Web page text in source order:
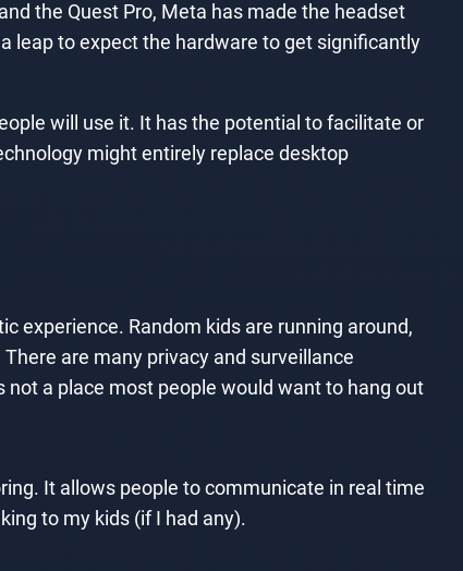
the Quest Pro, Meta has made the headset
leap to expect the hardware to get significantly
will use it. It has the potential to facilitate or
might entirely replace desktop
experience. Random kids are running around,
There are many privacy and surveillance
not a place most people would want to hang out
It allows people to communicate in real time
to my kids (if I had any).